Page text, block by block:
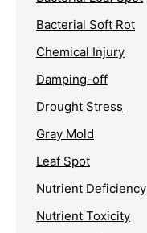
Bacterial Soft Rot
Chemical Injury
Damping-off
Drought Stress
Gray Mold
Leaf Spot
Nutrient Deficiency
Nutrient Toxicity